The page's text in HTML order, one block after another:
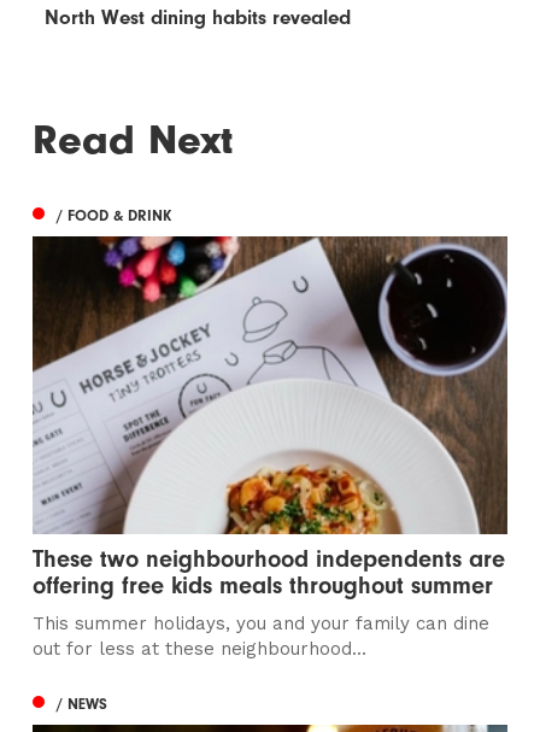
North West dining habits revealed
Read Next
/ FOOD & DRINK
These two neighbourhood independents are
offering free kids meals throughout summer
This summer holidays, you and your family can dine
out for less at these neighbourhood...
/ NEWS